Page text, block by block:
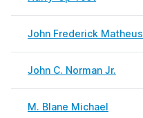
John Frederick Matheus
John C. Norman Jr.
M. Blane Michael